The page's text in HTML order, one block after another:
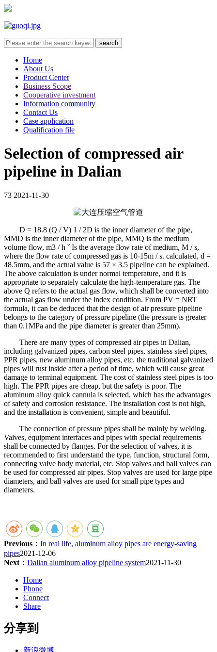
Home
About Us
Product Center
Business Scope
Cooperative investment
Information community
Contact Us
Case application
Qualification file
Selection of compressed air
pipeline in Dalian
73 2021-11-30
D = 18.8 (Q / V) 1 / 2D is the inner diameter of the pipe,
MMD is the inner diameter of the pipe, MMQ is the medium
volume flow, m3 / h ˇ Is the average flow rate of medium, M / s,
where the flow rate of compressed gas is 10-15m / s. calculated, d =
48.5mm, and the actual value is 57 × 3.5 pipeline can be explained.
The above calculation is under normal temperature, and it is
appropriate to separately calculate the high-temperature gas. The
above Q refers to the actual gas flow, which shall be converted into
the actual gas flow under the index condition. From PV = NRT
formula, it can be deduced that the design of air pressure pipeline
belongs to the category of pressure pipeline (the pressure is greater
than 0.1MPa and the pipe diameter is greater than 25mm).
There are many types of compressed air pipes in Dalian,
including galvanized pipes, carbon steel pipes, stainless steel pipes,
PPR pipes, new aluminum alloy pipes, etc. the traditional galvanized
pipes will rust inside after a period of time, which will cause great
damage to terminal equipment. The cost of stainless steel pipes is too
high. The PPR pipes are cheap, but the safety is poor. The
aluminum alloy quick cannula is selected, which has the advantages
of safety and corrosion resistance. The installation cost is not high,
and the installation is convenient, simple and beautiful.
The connection of pressure pipes shall be mainly by welding.
Valves, equipment interfaces and pipes with special requirements
shall be connected by flanges. For the selection of valves, it is
recommended to first understand the type, function, structural form,
connecting valve body material, etc. Stop valves and ball valves can
be used for compressed air pipes. Stop valves are used for large pipe
diameters, and ball valves are used for small pipe types and
diameters.
Previous： In real life, aluminum alloy pipes are energy-saving
pipes2021-12-06
Next： Dalian aluminum alloy pipeline system2021-11-30
Home
Phone
Connect
Share
分享到
新浪微博